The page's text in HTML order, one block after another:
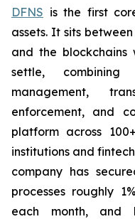
DFNS is the first
assets. It sits
and the blockchains
settle,
management,
enforcement, and
platform across
institutions and
company has
processes roughly
each month, and